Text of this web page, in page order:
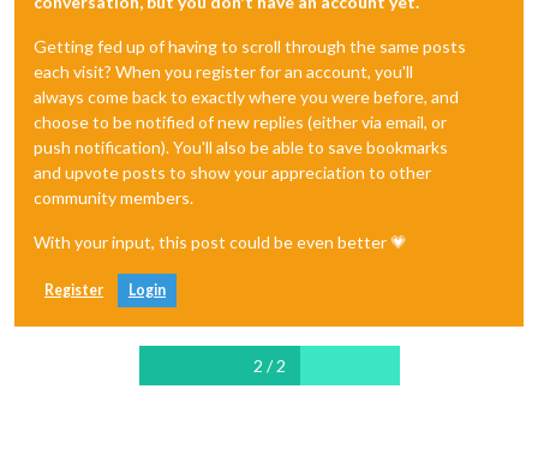
Getting fed up of having to scroll through the same posts
each visit? When you register for an account, you'll
always come back to exactly where you were before, and
choose to be notified of new replies (either via email, or
push notification). You'll also be able to save bookmarks
and upvote posts to show your appreciation to other
community members.
With your input, this post could be even better 💗
Register Login
2 / 2